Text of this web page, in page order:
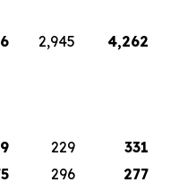
2,945 4,262
229
331
296
277